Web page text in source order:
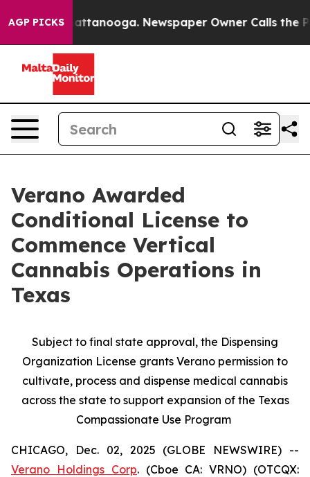
AGP PICKS
in Chattanooga. Newspaper Owner Calls the
Verano Awarded
Conditional License to
Commence Vertical
Cannabis Operations in
Texas
Subject to final state approval, the Dispensing
Organization License grants Verano permission to
cultivate, process and dispense medical cannabis
across the state to support expansion of the Texas
Compassionate Use Program
CHICAGO, Dec. 02, 2025 (GLOBE NEWSWIRE) --
Verano Holdings Corp. (Cboe CA: VRNO) (OTCQX: